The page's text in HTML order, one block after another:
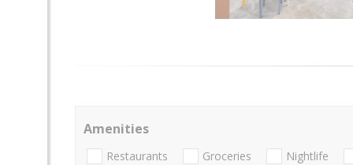
Amenities
Restaurants Groceries Nightlife